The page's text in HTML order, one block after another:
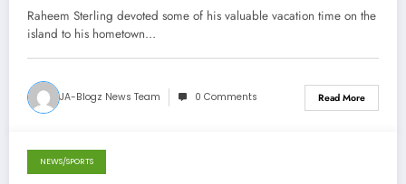
Raheem Sterling devoted some of his valuable vacation time on the
island to his hometown…
JA-Blogz News Team 0 Comments Read More
November 20, 2012
NEWS/SPORTS